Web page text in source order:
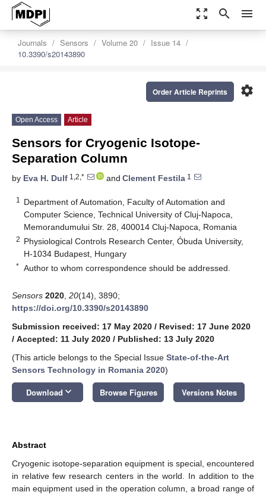
zoom_out_map search menu
Journals Sensors Volume 20
Issue 14
10.3390/s20143890
settings
Order Article Reprints
Open Access Article
Sensors for Cryogenic Isotope-
Separation Column
by Eva H. Dulf 1,2,* and Clement Festila 1
1
Department of Automation, Faculty of Automation and
Computer Science, Technical University of Cluj-Napoca,
Memorandumului Str. 28, 400014 Cluj-Napoca, Romania
2 Physiological Controls Research Center, Óbuda University,
H-1034 Budapest, Hungary
* Author to whom correspondence should be addressed.
Sensors 2020 20(14), 3890;
https://doi.org/10.3390/s20143890
Submission received: 17 May 2020 / Revised: 17 June 2020
/ Accepted: 11 July 2020 / Published: 13 July 2020
(This article belongs to the Special Issue State-of-the-Art
Sensors Technology in Romania 2020)
Download keyboard_arrow_down Browse Figures Versions Notes
Abstract
Cryogenic isotope-separation equipment is special, encountered
in relative few research centers in the world. In addition to the
main equipment used in the operation column, a broad range of